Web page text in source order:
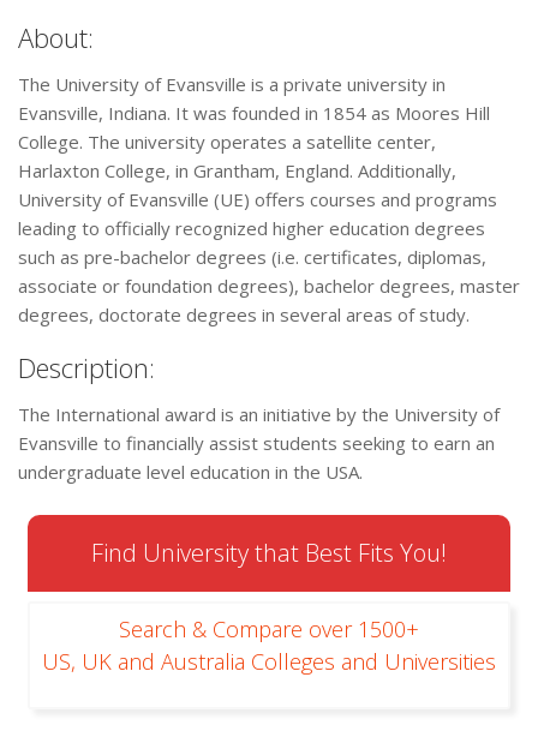
About:
The University of Evansville is a private university in
Evansville, Indiana. It was founded in 1854 as Moores Hill
College. The university operates a satellite center,
Harlaxton College, in Grantham, England. Additionally,
University of Evansville (UE) offers courses and programs
leading to officially recognized higher education degrees
such as pre-bachelor degrees (i.e. certificates, diplomas,
associate or foundation degrees), bachelor degrees, master
degrees, doctorate degrees in several areas of study.
Description:
The International award is an initiative by the University of
Evansville to financially assist students seeking to earn an
undergraduate level education in the USA.
Find University that Best Fits You!
Search & Compare over 1500+
US, UK and Australia Colleges and Universities